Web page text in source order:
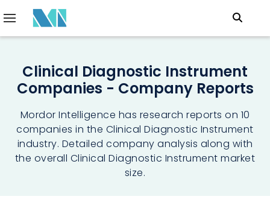
Clinical Diagnostic Instrument
Companies - Company Reports
Mordor Intelligence has research reports on 10
companies in the Clinical Diagnostic Instrument
industry. Detailed company analysis along with
the overall Clinical Diagnostic Instrument market
size.